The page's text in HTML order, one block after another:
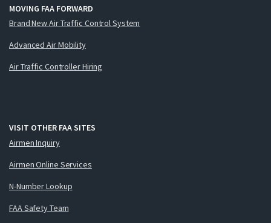
MOVING FAA FORWARD
Brand New Air Traffic Control System
Advanced Air Mobility
Air Traffic Controller Hiring
VISIT OTHER FAA SITES
Airmen Inquiry
Airmen Online Services
N-Number Lookup
FAA Safety Team